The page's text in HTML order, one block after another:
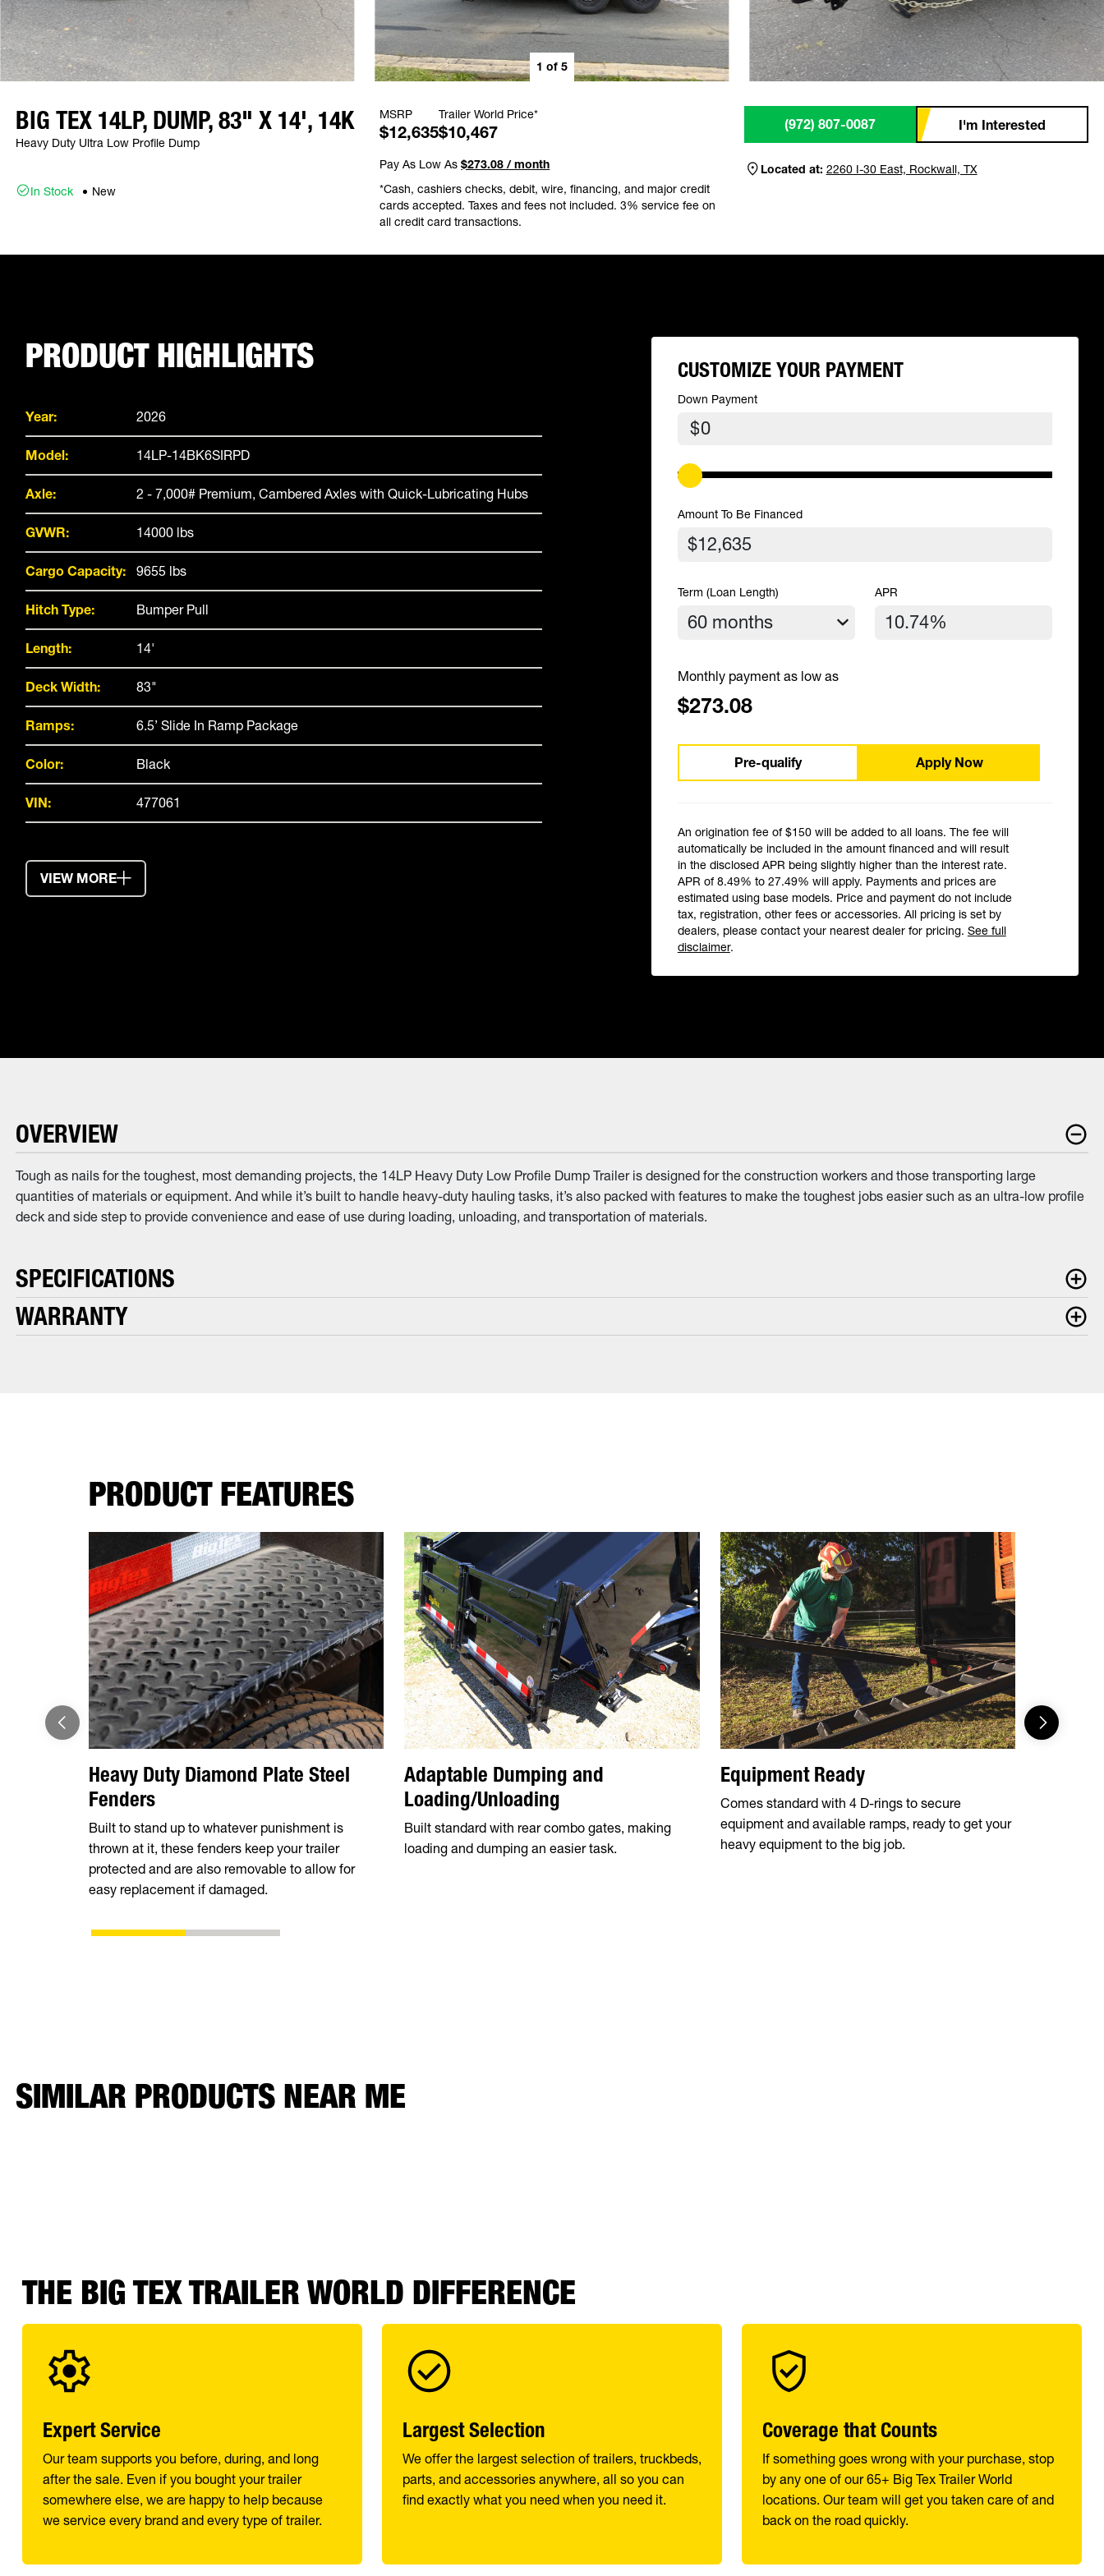
1 of 5
BIG TEX 14LP, DUMP, 83" X 14', 14K
Heavy Duty Ultra Low Profile Dump
In Stock New
MSRP
$12,635
Trailer World Price*
$10,467
Pay As Low As$273.08 / month
*Cash, cashiers checks, debit, wire, financing, and major credit
cards accepted. Taxes and fees not included. 3% service fee on
all credit card transactions.
(972) 807-0087 I'm Interested
Located at: 2260 I-30 East, Rockwall, TX
PRODUCT HIGHLIGHTS
Year: 2026
Model: 14LP-14BK6SIRPD
Axle: 2 - 7,000# Premium, Cambered Axles with Quick-Lubricating Hubs
GVWR: 14000 lbs
Cargo Capacity: 9655 lbs
Hitch Type: Bumper Pull
Length: 14'
Deck Width: 83"
Ramps: 6.5’ Slide In Ramp Package
Color: Black
VIN: 477061
VIEW MORE
CUSTOMIZE YOUR PAYMENT
Down Payment
$
Amount To Be Financed
Term (Loan Length) APR
Monthly payment as low as
$273.08
Pre-qualify Apply Now
An origination fee of $150 will be added to all loans. The fee will
automatically be included in the amount financed and will result
in the disclosed APR being slightly higher than the interest rate.
APR of 8.49% to 27.49% will apply. Payments and prices are
estimated using base models. Price and payment do not include
tax, registration, other fees or accessories. All pricing is set by
dealers, please contact your nearest dealer for pricing. See full
disclaimer.
OVERVIEW
Tough as nails for the toughest, most demanding projects, the 14LP Heavy Duty Low Profile Dump Trailer is designed for the construction workers and those transporting large
quantities of materials or equipment. And while it’s built to handle heavy-duty hauling tasks, it’s also packed with features to make the toughest jobs easier such as an ultra-low profile
deck and side step to provide convenience and ease of use during loading, unloading, and transportation of materials.
SPECIFICATIONS
WARRANTY
PRODUCT FEATURES
Heavy Duty Diamond Plate Steel
Fenders
Built to stand up to whatever punishment is
thrown at it, these fenders keep your trailer
protected and are also removable to allow for
easy replacement if damaged.
Adaptable Dumping and
Loading/Unloading
Built standard with rear combo gates, making
loading and dumping an easier task.
Equipment Ready
Comes standard with 4 D-rings to secure
equipment and available ramps, ready to get your
heavy equipment to the big job.
SIMILAR PRODUCTS NEAR ME
THE BIG TEX TRAILER WORLD DIFFERENCE
Expert Service
Our team supports you before, during, and long
after the sale. Even if you bought your trailer
somewhere else, we are happy to help because
we service every brand and every type of trailer.
Largest Selection
We offer the largest selection of trailers, truckbeds,
parts, and accessories anywhere, all so you can
find exactly what you need when you need it.
Coverage that Counts
If something goes wrong with your purchase, stop
by any one of our 65+ Big Tex Trailer World
locations. Our team will get you taken care of and
back on the road quickly.